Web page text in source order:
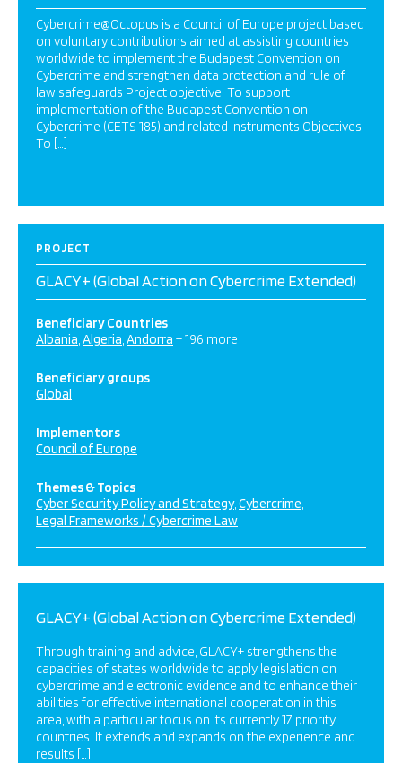
Cybercrime@Octopus is a Council of Europe project based
on voluntary contributions aimed at assisting countries
worldwide to implement the Budapest Convention on
Cybercrime and strengthen data protection and rule of
law safeguards Project objective: To support
implementation of the Budapest Convention on
Cybercrime (CETS 185) and related instruments Objectives:
To […]
PROJECT
GLACY+ (Global Action on Cybercrime Extended)
Beneficiary Countries
Albania Algeria Andorra + 196 more
Beneficiary groups
Global
Implementors
Council of Europe
Themes & Topics
Cyber Security Policy and Strategy Cybercrime
Legal Frameworks / Cybercrime Law
GLACY+ (Global Action on Cybercrime Extended)
Through training and advice, GLACY+ strengthens the
capacities of states worldwide to apply legislation on
cybercrime and electronic evidence and to enhance their
abilities for effective international cooperation in this
area, with a particular focus on its currently 17 priority
countries. It extends and expands on the experience and
results […]